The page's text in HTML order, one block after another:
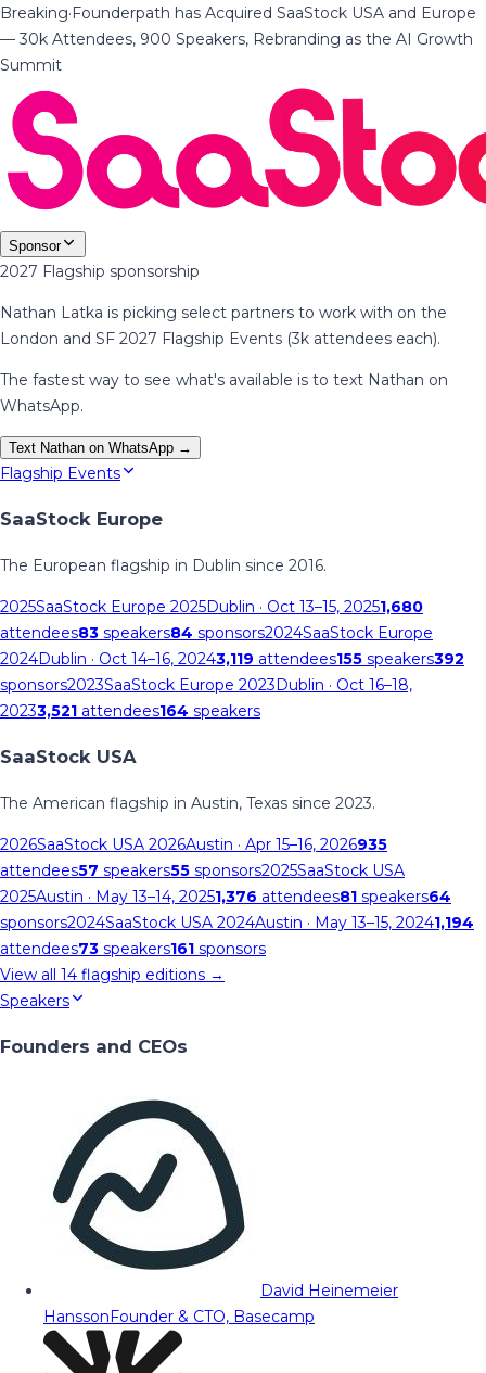
Breaking·Founderpath has Acquired SaaStock USA and Europe
— 30k Attendees, 900 Speakers, Rebranding as the AI Growth
Summit
Sponsor
2027 Flagship sponsorship
Nathan Latka is picking select partners to work with on the
London and SF 2027 Flagship Events (3k attendees each).
The fastest way to see what's available is to text Nathan on
WhatsApp.
Text Nathan on WhatsApp →
Flagship Events
SaaStock Europe
The European flagship in Dublin since 2016.
2025SaaStock Europe 2025Dublin · Oct 13–15, 20251,680
attendees83 speakers84 sponsors2024SaaStock Europe
2024Dublin · Oct 14–16, 20243,119 attendees155 speakers392
sponsors2023SaaStock Europe 2023Dublin · Oct 16–18,
20233,521 attendees164 speakers
SaaStock USA
The American flagship in Austin, Texas since 2023.
2026SaaStock USA 2026Austin · Apr 15–16, 2026935
attendees57 speakers55 sponsors2025SaaStock USA
2025Austin · May 13–14, 20251,376 attendees81 speakers64
sponsors2024SaaStock USA 2024Austin · May 13–15, 20241,194
attendees73 speakers161 sponsors
View all 14 flagship editions →
Speakers
Founders and CEOs
David Heinemeier
HanssonFounder & CTO, Basecamp